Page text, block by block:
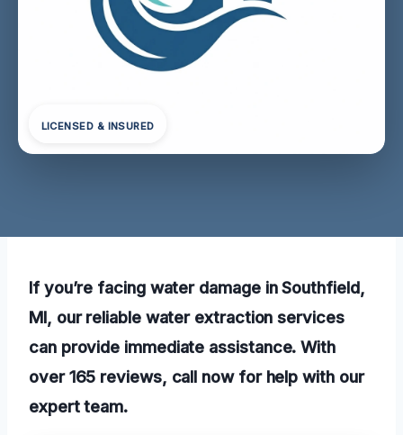
LICENSED & INSURED
If you’re facing water damage in Southfield,
MI, our reliable water extraction services
can provide immediate assistance. With
over 165 reviews, call now for help with our
expert team.